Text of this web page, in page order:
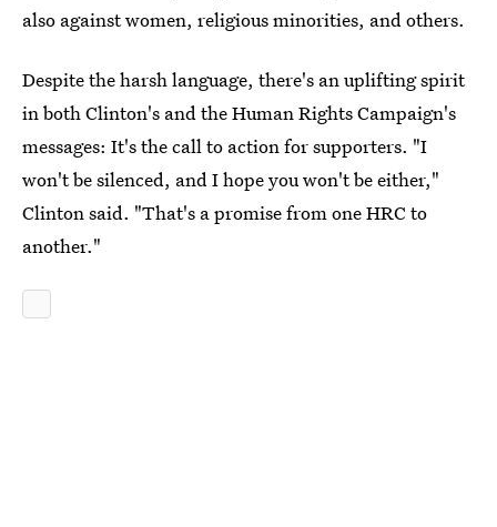
also against women, religious minorities, and others.
Despite the harsh language, there's an uplifting spirit
in both Clinton's and the Human Rights Campaign's
messages: It's the call to action for supporters. "I
won't be silenced, and I hope you won't be either,"
Clinton said. "That's a promise from one HRC to
another."